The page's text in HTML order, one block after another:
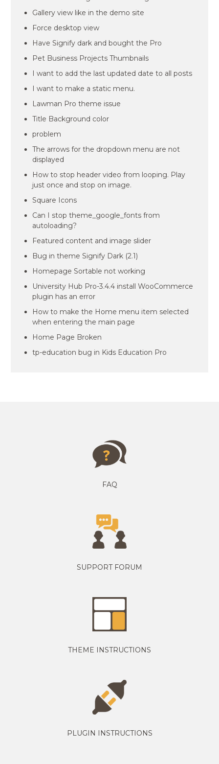
Gallery view like in the demo site
Force desktop view
Have Signify dark and bought the Pro
Pet Business Projects Thumbnails
I want to add the last updated date to all posts
I want to make a static menu.
Lawman Pro theme issue
Title Background color
problem
The arrows for the dropdown menu are not
displayed
How to stop header video from looping. Play
just once and stop on image.
Square Icons
Can I stop theme_google_fonts from
autoloading?
Featured content and image slider
Bug in theme Signify Dark (2.1)
Homepage Sortable not working
University Hub Pro-3.4.4 install WooCommerce
plugin has an error
How to make the Home menu item selected
when entering the main page
Home Page Broken
tp-education bug in Kids Education Pro
FAQ
SUPPORT FORUM
THEME INSTRUCTIONS
PLUGIN INSTRUCTIONS